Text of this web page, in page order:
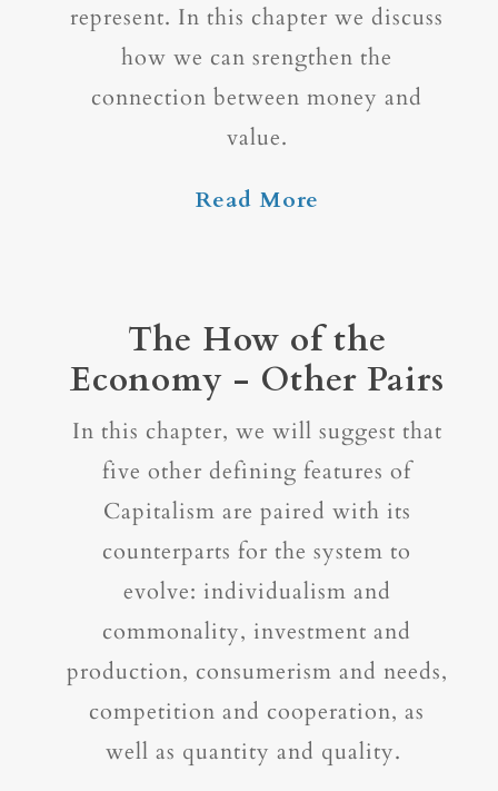
represent. In this chapter we discuss
how we can srengthen the
connection between money and
value.
Read More
The How of the
Economy - Other Pairs
In this chapter, we will suggest that
five other defining features of
Capitalism are paired with its
counterparts for the system to
evolve: individualism and
commonality, investment and
production, consumerism and needs,
competition and cooperation, as
well as quantity and quality.